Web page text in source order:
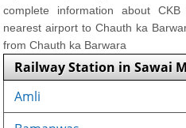
complete information about
nearest airport to Chauth ka
from Chauth ka Barwara
Railway Station in Sawai
Amli